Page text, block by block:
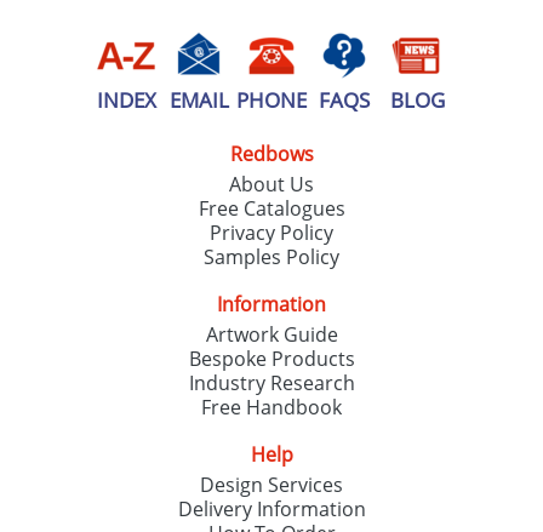
INDEX EMAIL PHONE FAQS BLOG
Redbows
About Us
Free Catalogues
Privacy Policy
Samples Policy
Information
Artwork Guide
Bespoke Products
Industry Research
Free Handbook
Help
Design Services
Delivery Information